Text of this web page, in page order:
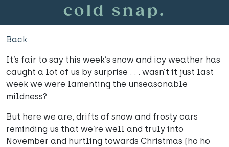
cold snap.
Back
It’s fair to say this week’s snow and icy weather has
caught a lot of us by surprise . . . wasn’t it just last
week we were lamenting the unseasonable
mildness?
But here we are, drifts of snow and frosty cars
reminding us that we’re well and truly into
November and hurtling towards Christmas (ho ho